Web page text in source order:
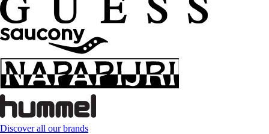
Discover all our brands